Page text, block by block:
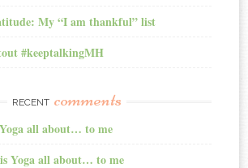
My “I am thankful” list
#keeptalkingMH
RECENT comments
all about… to me
Yoga all about… to me